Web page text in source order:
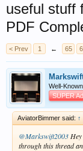
useful stuff
PDF
< Prev 1 ← 65
Well-
SUPER
AviatorBimmer said: ↑
@Markswift2003
through this thread